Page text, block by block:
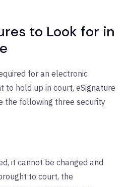
to Look for in
for an electronic
to hold up in court, eSignature
the following three security
it cannot be changed and
to court, the